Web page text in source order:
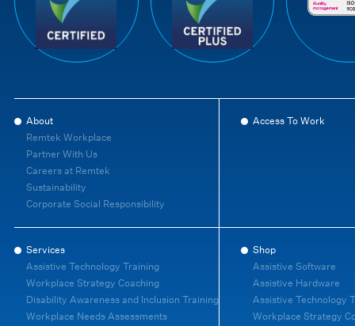
About
Remtek Workplace
Partner With Us
Careers at Remtek
Sustainability
Corporate Social Responsibility
Access To Work
Services
Assistive Technology Training
Workplace Strategy Coaching
Disability Awareness and Inclusion Training
Workplace Needs Assessments
Shop
Assistive Software
Assistive Hardware
Assistive Technology
Workplace Strategy